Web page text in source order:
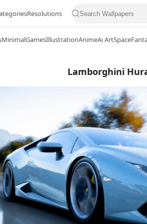
Resolutions
MinimalGamesIllustrationAnimeAi ArtSpace
Lamborghini